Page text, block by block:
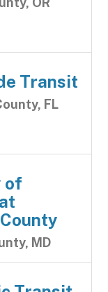
Transit
FL
of
MD